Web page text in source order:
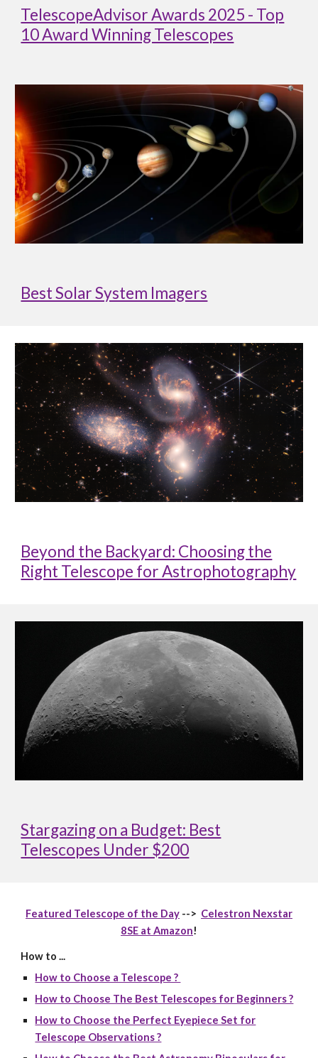
TelescopeAdvisor Awards 2025 - Top
10 Award Winning Telescopes
Best Solar System Imagers
Beyond the Backyard: Choosing the
Right Telescope for Astrophotography
Stargazing on a Budget: Best
Telescopes Under $200
Featured Telescope of the Day --> Celestron Nexstar
8SE at Amazon!
How to ...
How to Choose a Telescope ?
How to Choose The Best Telescopes for Beginners ?
How to Choose the Perfect Eyepiece Set for
Telescope Observations ?